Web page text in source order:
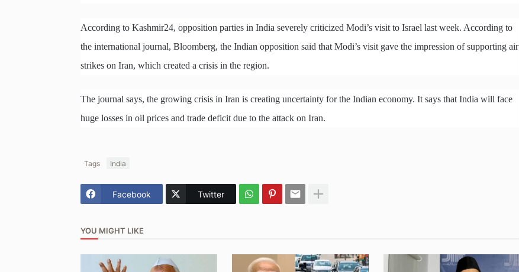
According to Kashmir24, opposition parties in India severely criticized Modi’s visit to Israel last week. According to
the international journal, Bloomberg, the Indian opposition said that Modi’s visit gave the impression of supporting air
strikes on Iran, which created a crisis in the region.
The journal says, the growing crisis in Iran is creating uncertainty for the Indian economy. It says that India will face
huge losses in oil prices and trade deficit due to the attack on Iran.
Tags India
Facebook Twitter
YOU MIGHT LIKE